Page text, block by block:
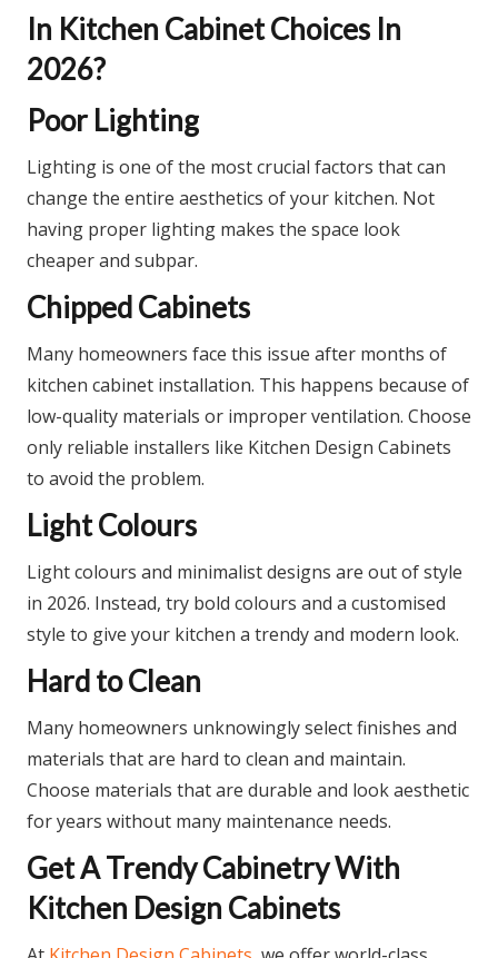
In Kitchen Cabinet Choices In
2026?
Poor Lighting
Lighting is one of the most crucial factors that can
change the entire aesthetics of your kitchen. Not
having proper lighting makes the space look
cheaper and subpar.
Chipped Cabinets
Many homeowners face this issue after months of
kitchen cabinet installation. This happens because of
low-quality materials or improper ventilation. Choose
only reliable installers like Kitchen Design Cabinets
to avoid the problem.
Light Colours
Light colours and minimalist designs are out of style
in 2026. Instead, try bold colours and a customised
style to give your kitchen a trendy and modern look.
Hard to Clean
Many homeowners unknowingly select finishes and
materials that are hard to clean and maintain.
Choose materials that are durable and look aesthetic
for years without many maintenance needs.
Get A Trendy Cabinetry With
Kitchen Design Cabinets